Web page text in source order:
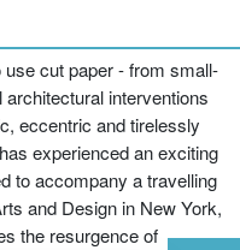
cut paper - from small-
interventions
eccentric and tirelessly
experienced an exciting
to accompany a travelling
and Design in New York,
the resurgence of